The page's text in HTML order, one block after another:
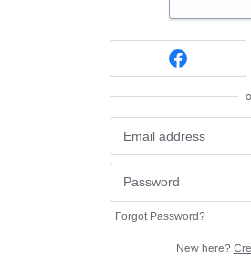
Forgot Password?
New here?